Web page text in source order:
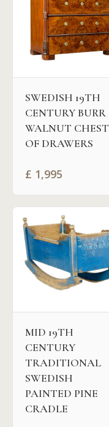
SWEDISH 19TH
CENTURY BURR
WALNUT CHEST
OF DRAWERS
£ 1,995
MID 19TH
CENTURY
TRADITIONAL
SWEDISH
PAINTED PINE
CRADLE